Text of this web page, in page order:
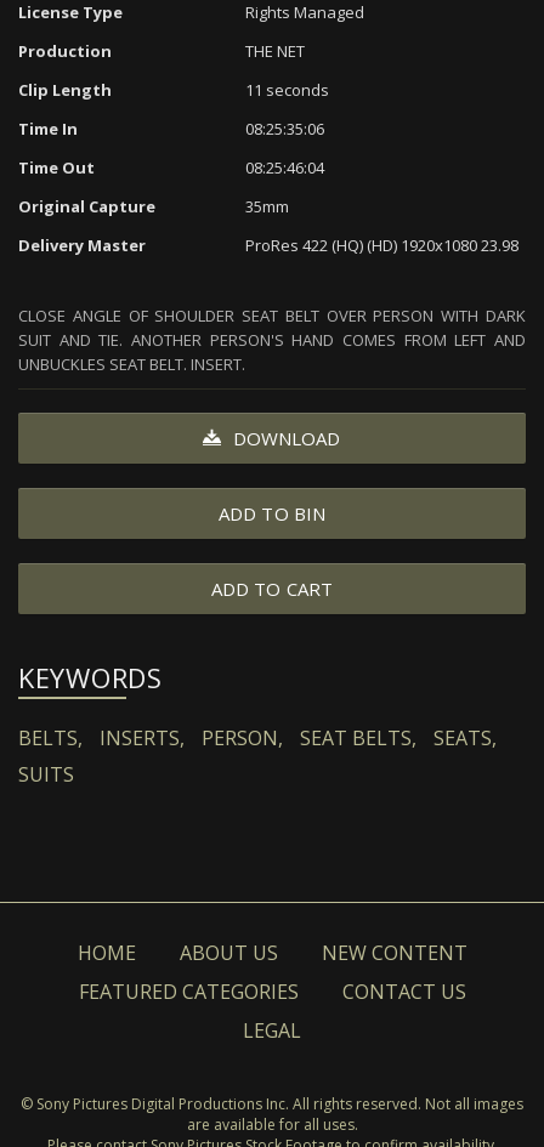
License Type
Rights Managed
Production
THE NET
Clip Length
11 seconds
Time In
08:25:35:06
Time Out
08:25:46:04
Original Capture
35mm
Delivery Master
ProRes 422 (HQ) (HD) 1920x1080 23.98
CLOSE ANGLE OF SHOULDER SEAT BELT OVER PERSON WITH DARK
SUIT AND TIE. ANOTHER PERSON'S HAND COMES FROM LEFT AND
UNBUCKLES SEAT BELT. INSERT.
DOWNLOAD
ADD TO BIN
ADD TO CART
KEYWORDS
BELTS, INSERTS, PERSON, SEAT BELTS,
SEATS,
SUITS
HOME ABOUT US
NEW CONTENT
FEATURED CATEGORIES
CONTACT US
LEGAL
© Sony Pictures Digital Productions Inc. All rights reserved. Not all images
are available for all uses.